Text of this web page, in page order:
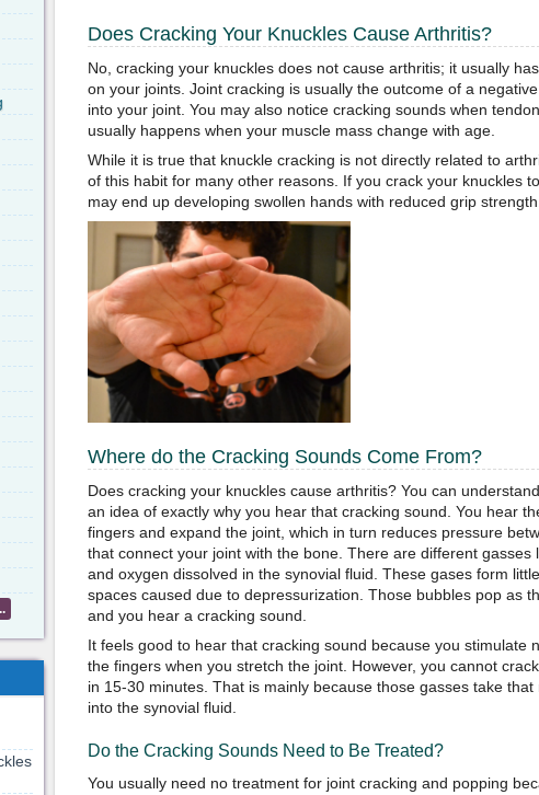
Does Cracking Your Knuckles Cause Arthritis?
No, cracking your knuckles does not cause arthritis; it usually
on your joints. Joint cracking is usually the outcome of a
into your joint. You may also notice cracking sounds when
usually happens when your muscle mass change with age.
While it is true that knuckle cracking is not directly related to
of this habit for many other reasons. If you crack your knuckles
may end up developing swollen hands with reduced grip strength.
Where do the Cracking Sounds Come From?
Does cracking your knuckles cause arthritis? You can
an idea of exactly why you hear that cracking sound. You hear
fingers and expand the joint, which in turn reduces pressure
that connect your joint with the bone. There are different gasses
and oxygen dissolved in the synovial fluid. These gases form
spaces caused due to depressurization. Those bubbles pop as
and you hear a cracking sound.
It feels good to hear that cracking sound because you stimulate
the fingers when you stretch the joint. However, you cannot
in 15-30 minutes. That is mainly because those gasses take
into the synovial fluid.
Do the Cracking Sounds Need to Be Treated?
You usually need no treatment for joint cracking and popping